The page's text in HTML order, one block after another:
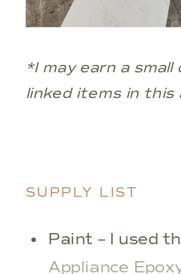
*I may earn a
linked items in this
SUPPLY LIST
Paint – I used
Appliance